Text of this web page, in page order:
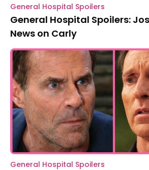
General Hospital Spoilers
General Hospital Spoilers:
News on Carly
General Hospital Spoilers